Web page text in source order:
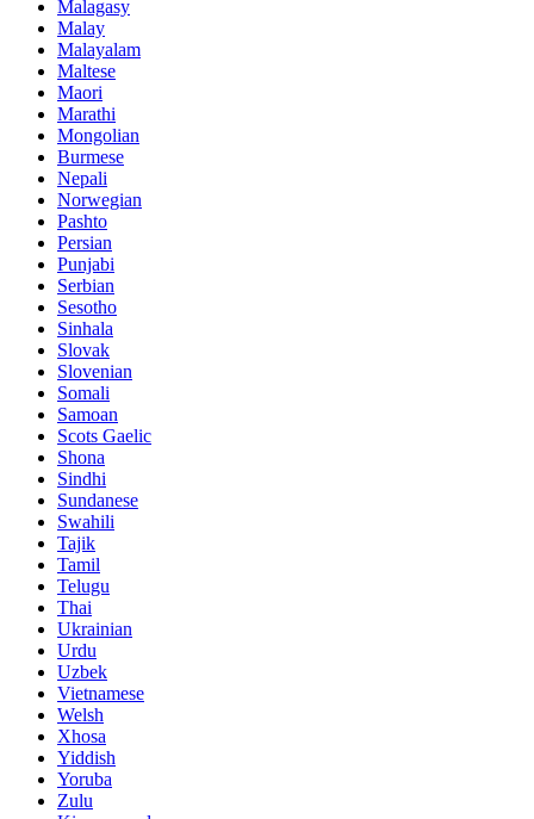
Malagasy
Malay
Malayalam
Maltese
Maori
Marathi
Mongolian
Burmese
Nepali
Norwegian
Pashto
Persian
Punjabi
Serbian
Sesotho
Sinhala
Slovak
Slovenian
Somali
Samoan
Scots Gaelic
Shona
Sindhi
Sundanese
Swahili
Tajik
Tamil
Telugu
Thai
Ukrainian
Urdu
Uzbek
Vietnamese
Welsh
Xhosa
Yiddish
Yoruba
Zulu